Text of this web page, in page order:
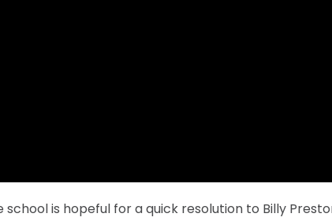
is hopeful for a quick resolution to Billy